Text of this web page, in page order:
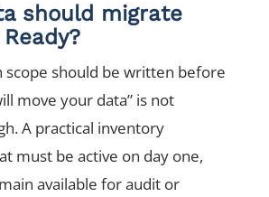
should migrate
scope should be written before
move your data” is not
A practical inventory
must be active on day one,
available for audit or